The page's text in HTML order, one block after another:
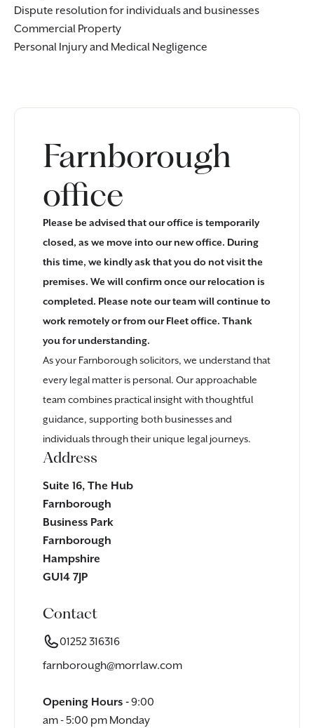
Dispute resolution for individualsand businesses
Commercial Property
Personal Injuryand Medical Negligence
Farnborough
office
Please be advised that our office is temporarily
closed, as we move into our new office. During
this time, we kindly ask that you do not visit the
premises. We will confirm once our relocation is
completed. Please note our team will continue to
work remotely or from our Fleet office. Thank
you for understanding.
As your Farnborough solicitors, we understand that
every legal matter is personal. Our approachable
team combines practical insight with thoughtful
guidance, supporting both businesses and
individuals through their unique legal journeys.
Address
Suite 16, The Hub
Farnborough
Business Park
Farnborough
Hampshire
GU14 7JP
Contact
01252 316316
farnborough@morrlaw.com
Opening Hours -9:00
am - 5:00 pm Monday